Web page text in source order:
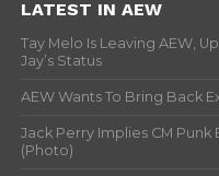
LATEST IN AEW
Tay Melo Is Leaving AEW,
Jay’s Status
AEW Wants To Bring Back
Jack Perry Implies CM
(Photo)